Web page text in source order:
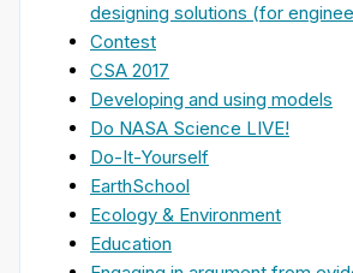
designing solutions (for
Contest
CSA 2017
Developing and using models
Do NASA Science LIVE!
Do-It-Yourself
EarthSchool
Ecology & Environment
Education